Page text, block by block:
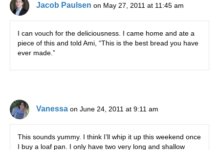
Jacob Paulsen on May 27, 2011 at 11:45 am
I can vouch for the deliciousness. I came home and ate a
piece of this and told Ami, “This is the best bread you have
ever made.”
Vanessa on June 24, 2011 at 9:11 am
This sounds yummy. I think I’ll whip it up this weekend once
I buy a loaf pan. I only have two very long and shallow